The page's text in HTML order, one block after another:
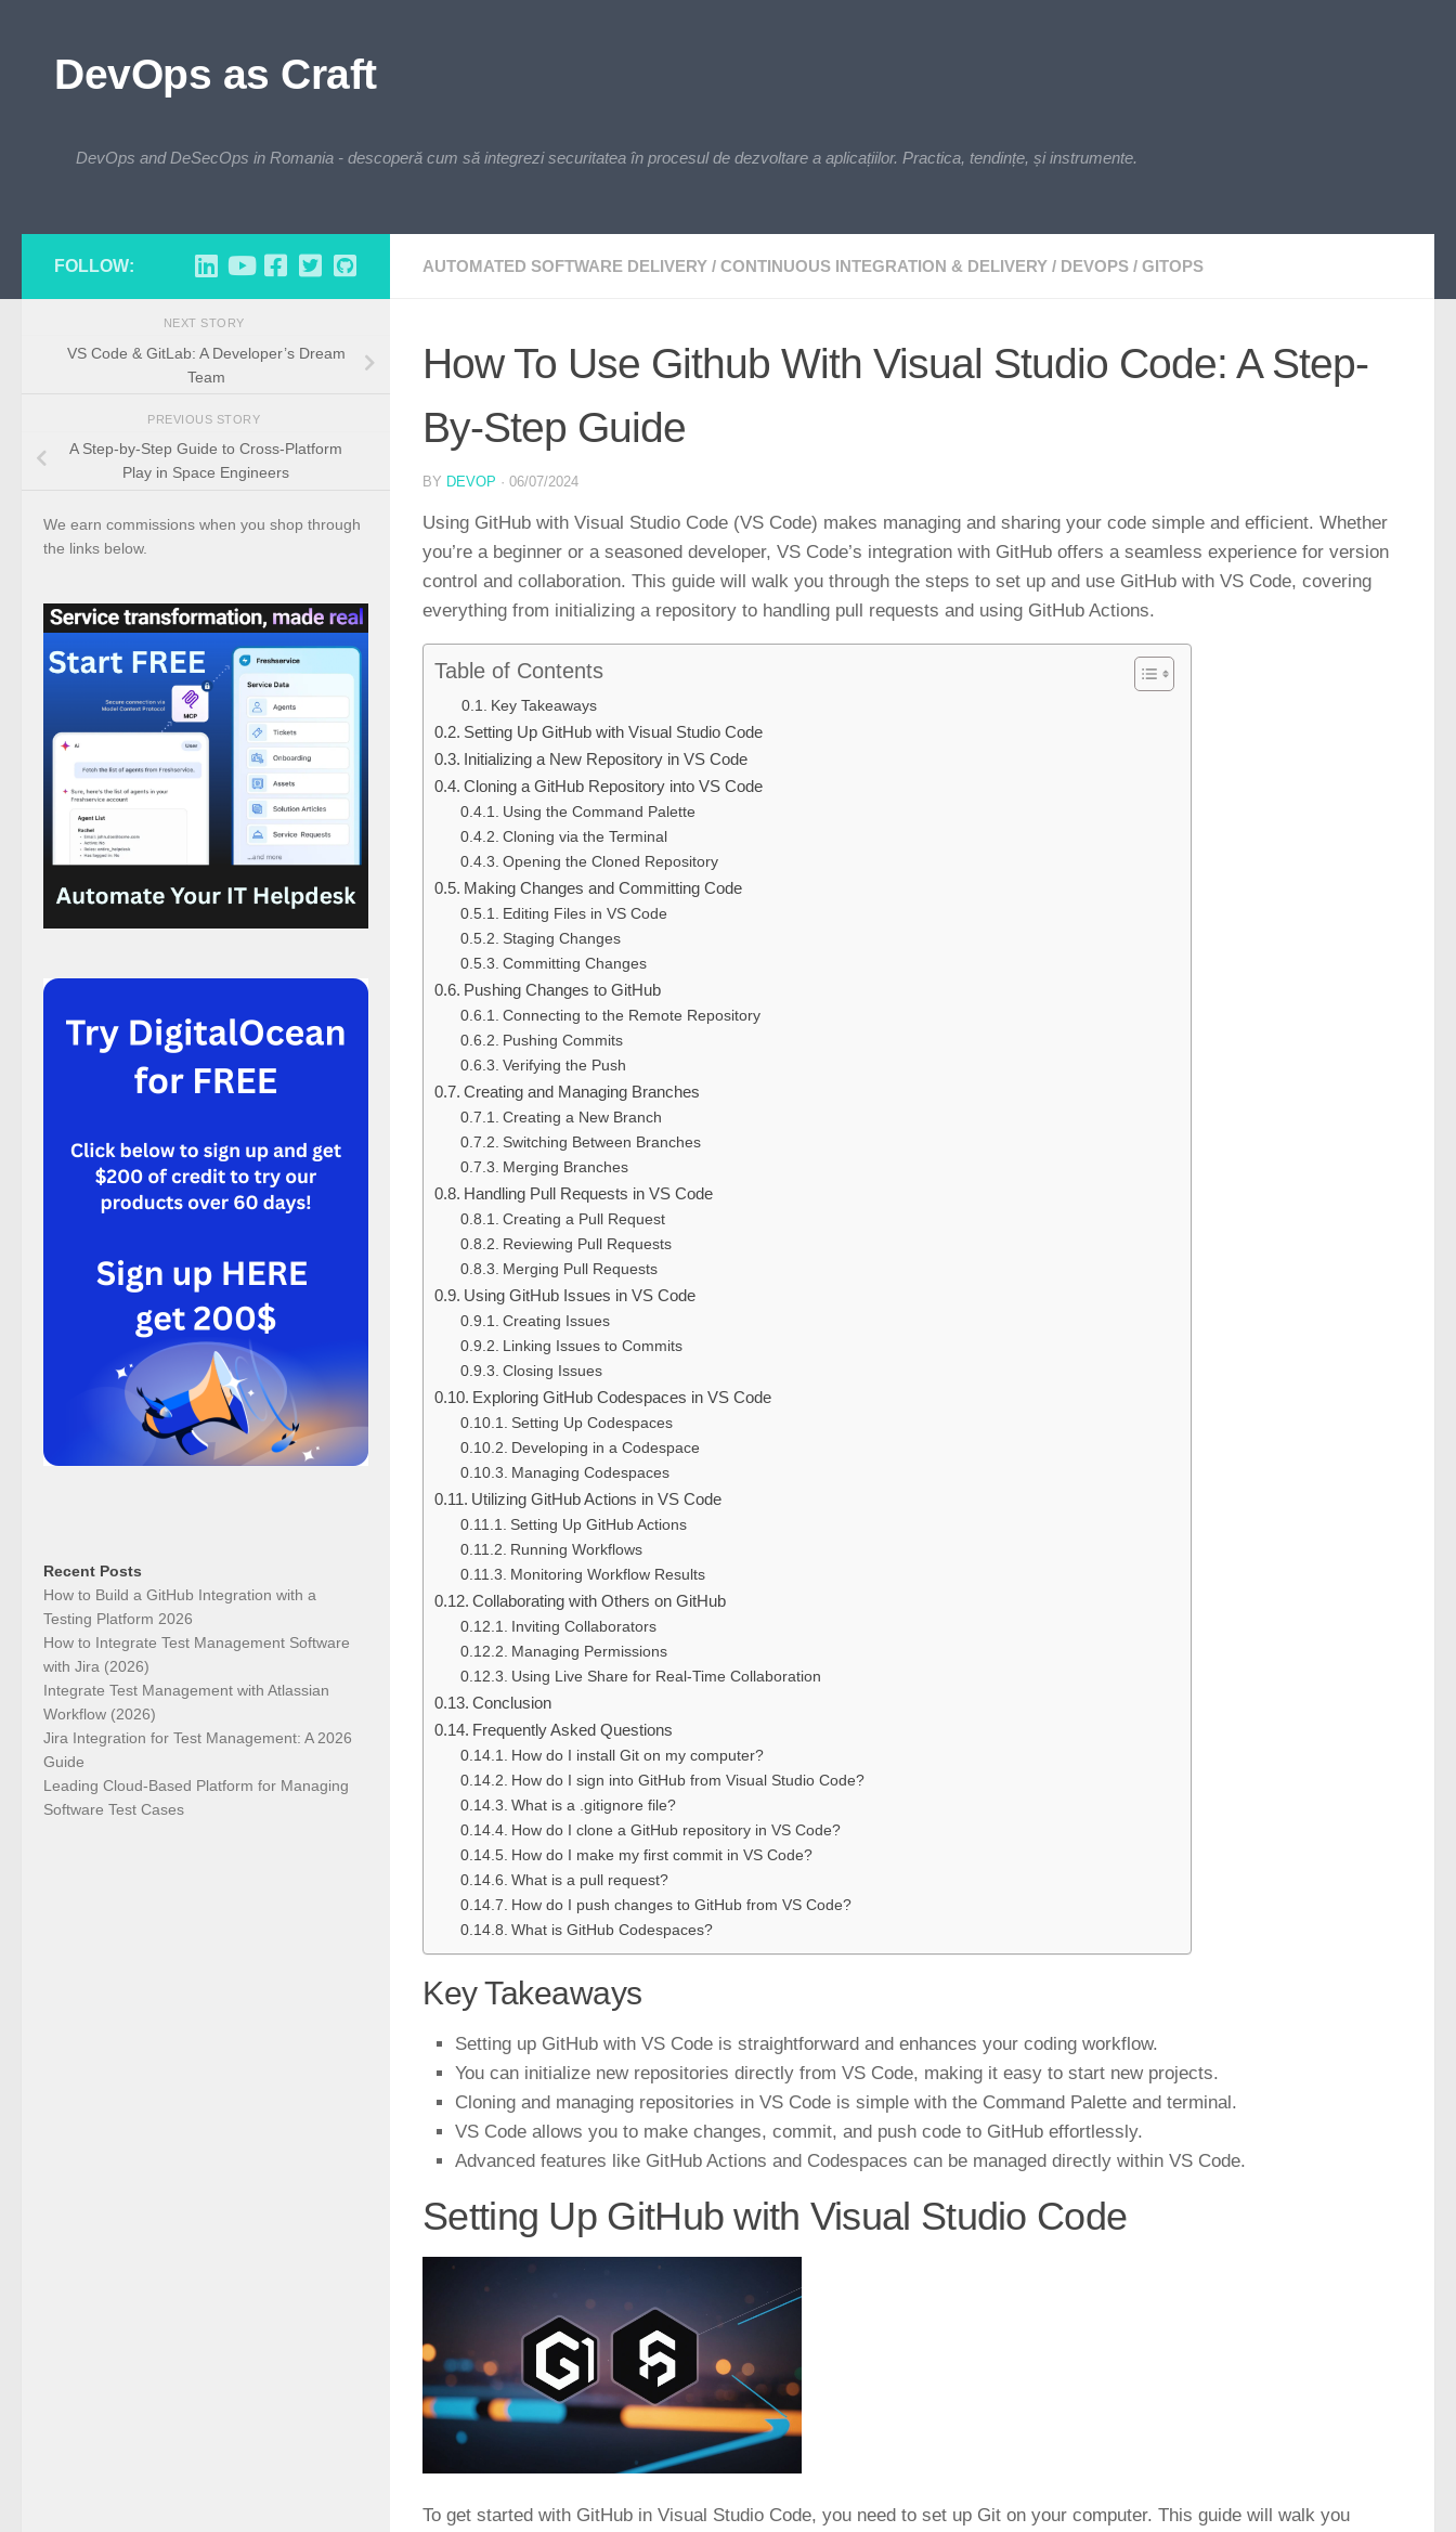
DevOps as Craft
DevOps and DeSecOps in Romania - descoperă cum să integrezi securitatea în procesul de dezvoltare a aplicațiilor. Practica, tendințe, și instrumente.
AUTOMATED SOFTWARE DELIVERY / CONTINUOUS INTEGRATION & DELIVERY / DEVOPS / GITOPS
How To Use Github With Visual Studio Code: A Step-
By-Step Guide
BY DEVOP · 06/07/2024
Using GitHub with Visual Studio Code (VS Code) makes managing and sharing your code simple and efficient. Whether
you’re a beginner or a seasoned developer, VS Code’s integration with GitHub offers a seamless experience for version
control and collaboration. This guide will walk you through the steps to set up and use GitHub with VS Code, covering
everything from initializing a repository to handling pull requests and using GitHub Actions.
Table of Contents
Key Takeaways
Setting Up GitHub with Visual Studio Code
Initializing a New Repository in VS Code
Cloning a GitHub Repository into VS Code
Using the Command Palette
Cloning via the Terminal
Opening the Cloned Repository
Making Changes and Committing Code
Editing Files in VS Code
Staging Changes
Committing Changes
Pushing Changes to GitHub
Connecting to the Remote Repository
Pushing Commits
Verifying the Push
Creating and Managing Branches
Creating a New Branch
Switching Between Branches
Merging Branches
Handling Pull Requests in VS Code
Creating a Pull Request
Reviewing Pull Requests
Merging Pull Requests
Using GitHub Issues in VS Code
Creating Issues
Linking Issues to Commits
Closing Issues
Exploring GitHub Codespaces in VS Code
Setting Up Codespaces
Developing in a Codespace
Managing Codespaces
Utilizing GitHub Actions in VS Code
Setting Up GitHub Actions
Running Workflows
Monitoring Workflow Results
Collaborating with Others on GitHub
Inviting Collaborators
Managing Permissions
Using Live Share for Real-Time Collaboration
Conclusion
Frequently Asked Questions
How do I install Git on my computer?
How do I sign into GitHub from Visual Studio Code?
What is a .gitignore file?
How do I clone a GitHub repository in VS Code?
How do I make my first commit in VS Code?
What is a pull request?
How do I push changes to GitHub from VS Code?
What is GitHub Codespaces?
Key Takeaways
Setting up GitHub with VS Code is straightforward and enhances your coding workflow.
You can initialize new repositories directly from VS Code, making it easy to start new projects.
Cloning and managing repositories in VS Code is simple with the Command Palette and terminal.
VS Code allows you to make changes, commit, and push code to GitHub effortlessly.
Advanced features like GitHub Actions and Codespaces can be managed directly within VS Code.
Setting Up GitHub with Visual Studio Code
To get started with GitHub in Visual Studio Code, you need to set up Git on your computer. This guide will walk you
FOLLOW:
NEXT STORY
VS Code & GitLab: A Developer’s Dream
Team
PREVIOUS STORY
A Step-by-Step Guide to Cross-Platform
Play in Space Engineers
We earn commissions when you shop through
the links below.
Recent Posts
How to Build a GitHub Integration with a
Testing Platform 2026
How to Integrate Test Management Software
with Jira (2026)
Integrate Test Management with Atlassian
Workflow (2026)
Jira Integration for Test Management: A 2026
Guide
Leading Cloud-Based Platform for Managing
Software Test Cases